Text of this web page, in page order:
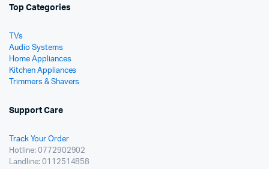
Top Categories
TVs
Audio Systems
Home Appliances
Kitchen Appliances
Trimmers & Shavers
Support Care
Track Your Order
Hotline: 0772902902
Landline: 0112514858